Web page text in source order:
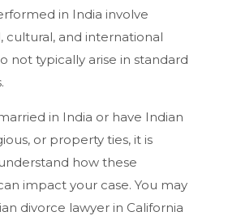
in India involve
cultural, and international
not typically arise in standard
in India or have Indian
or property ties, it is
how these
impact your case. You may
divorce lawyer in California